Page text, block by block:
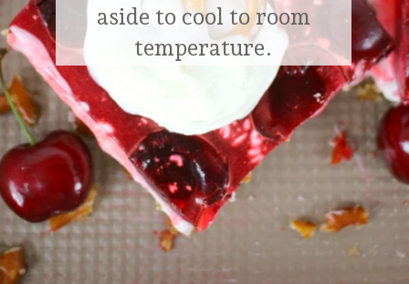
aside to cool to room
temperature.